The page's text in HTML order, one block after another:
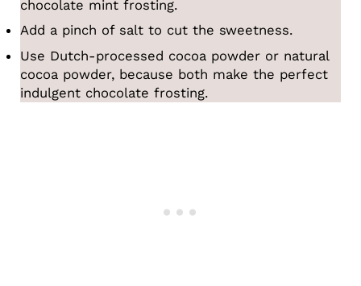
chocolate mint frosting.
Add a pinch of salt to cut the sweetness.
Use Dutch-processed cocoa powder or natural
cocoa powder, because both make the perfect
indulgent chocolate frosting.